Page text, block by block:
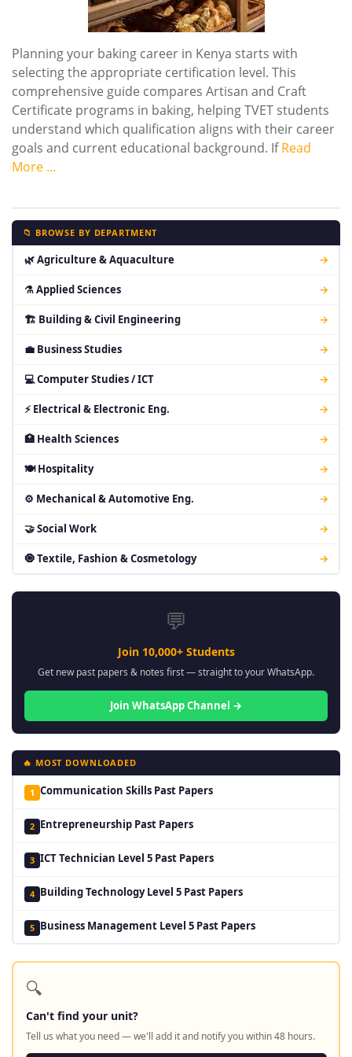
Planning your baking career in Kenya starts with
selecting the appropriate certification level. This
comprehensive guide compares Artisan and Craft
Certificate programs in baking, helping TVET students
understand which qualification aligns with their career
goals and current educational background. IfRead
More …
📁 BROWSE BY DEPARTMENT
🌿 Agriculture & Aquaculture →
⚗ Applied Sciences →
🏗 Building & Civil Engineering →
💼 Business Studies →
💻 Computer Studies / ICT →
⚡ Electrical & Electronic Eng. →
🏥 Health Sciences →
🍽 Hospitality →
⚙ Mechanical & Automotive Eng. →
🤝 Social Work →
🧿 Textile, Fashion & Cosmetology →
💬
Join 10,000+ Students
Get new past papers & notes first — straight to your WhatsApp.
Join WhatsApp Channel →
🔥 MOST DOWNLOADED
1 Communication Skills Past Papers
2 Entrepreneurship Past Papers
3 ICT Technician Level 5 Past Papers
4 Building Technology Level 5 Past Papers
5 Business Management Level 5 Past Papers
🔍
Can't find your unit?
Tell us what you need — we'll add it and notify you within 48 hours.